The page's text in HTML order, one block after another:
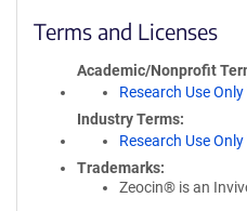
c
y
i
n
r
m
Terms and Licenses
Academic/Nonprofit
Research Use
Industry Terms
Research Use
Trademarks:
Zeocin® is an